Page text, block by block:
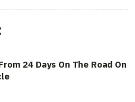
24 Days On The Road On